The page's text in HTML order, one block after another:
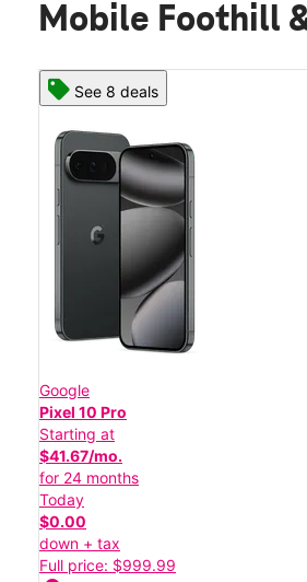
Mobile Foothill
See 8 deals
Google
Pixel 10 Pro
Starting at
$41.67/mo.
for 24 months
Today
$0.00
down + tax
Full price: $999.99